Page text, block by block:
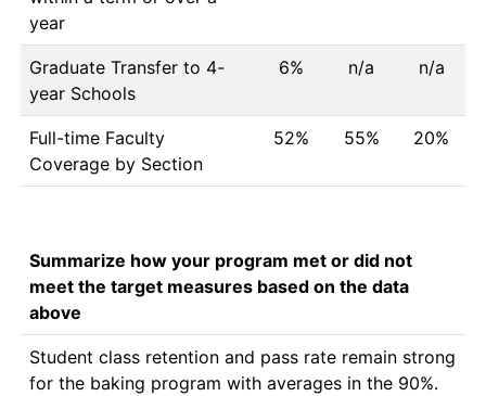
year
Graduate Transfer to 4-
year Schools
6% n/a n/a
Full-time Faculty
Coverage by Section
52% 55% 20%
Summarize how your program met or did not
meet the target measures based on the data
above
Student class retention and pass rate remain strong
for the baking program with averages in the 90%.